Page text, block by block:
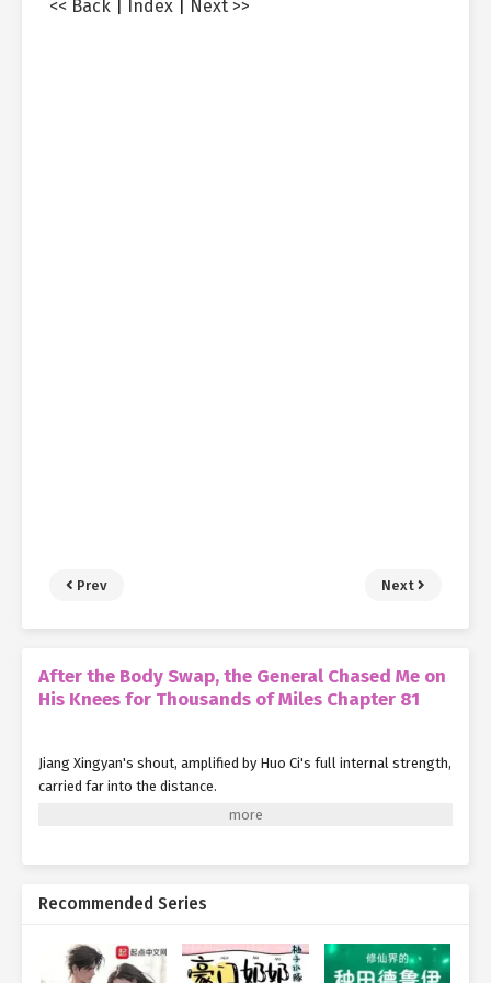
<< Back Index Next >>
Prev Next
After the Body Swap, the General Chased Me on
His Knees for Thousands of Miles Chapter 81
Jiang Xingyan's shout, amplified by Huo Ci's full internal strength,
carried far into the distance.
the battlefield.
comrades who were still clearing enemies from the hidden paths,
Recommended Series